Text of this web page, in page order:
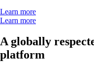
Learn more
Learn more
A globally
platform